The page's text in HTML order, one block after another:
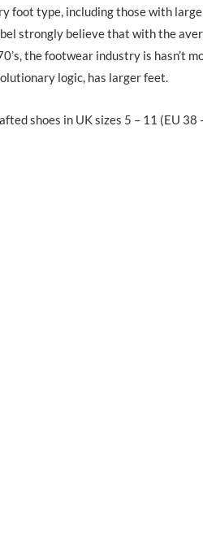
foot type, including those with
strongly believe that with the
the footwear industry is hasn’t
logic, has larger feet.
shoes in UK sizes 5 – 11 (EU 38